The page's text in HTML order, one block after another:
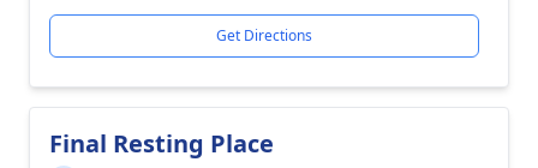
Get Directions
Final Resting Place